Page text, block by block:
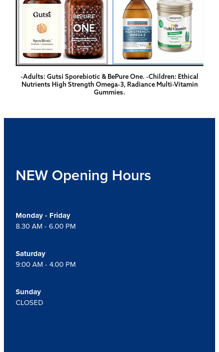
-Adults: Gutsi Sporebiotic & BePure One. -Children: Ethical
Nutrients High Strength Omega-3, Radiance Multi-Vitamin
Gummies.
NEW Opening Hours
Monday - Friday
8.30 AM - 6.00 PM
Saturday
9:00 AM - 4.00 PM
Sunday
CLOSED